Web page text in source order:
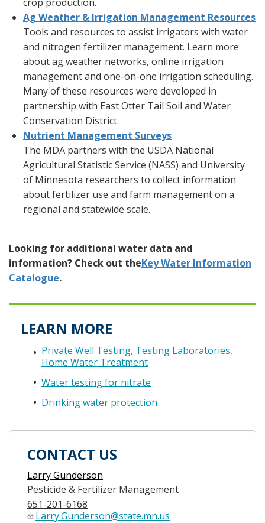
Ag Weather & Irrigation Management Resources
Tools and resources to assist irrigators with water
and nitrogen fertilizer management. Learn more
about ag weather networks, online irrigation
management and one-on-one irrigation scheduling.
Many of these resources were developed in
partnership with East Otter Tail Soil and Water
Conservation District.
Nutrient Management Surveys
The MDA partners with the USDA National
Agricultural Statistic Service (NASS) and University
of Minnesota researchers to collect information
about fertilizer use and farm management on a
regional and statewide scale.
Looking for additional water data and
information? Check out theKey Water Information
Catalogue.
LEARN MORE
Private Well Testing, Testing Laboratories,
Home Water Treatment
Water testing for nitrate
Drinking water protection
CONTACT US
Larry Gunderson
Pesticide & Fertilizer Management
651-201-6168
Larry.Gunderson@state.mn.us